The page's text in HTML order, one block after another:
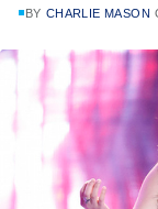
BY CHARLIE MASON